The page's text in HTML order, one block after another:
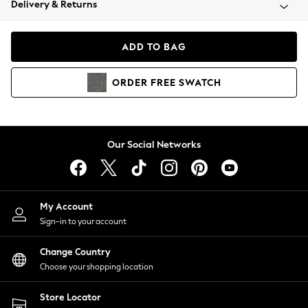
Coats & Jackets
Hoodies & Sweatshirts
Lingerie
Nightwear
Shirts & Blouses
Shorts
Skirts
Suits & Tailoring
Sportswear
Swimwear
Delivery & Returns
ADD TO BAG
ORDER FREE SWATCH
Our Social Networks
My Account
Sign-in to your account
Change Country
Choose your shopping location
Store Locator